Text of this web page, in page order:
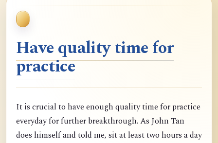
Have quality time for
practice
It is crucial to have enough quality time for practice
everyday for further breakthrough. As John Tan
does himself and told me, sit at least two hours a day